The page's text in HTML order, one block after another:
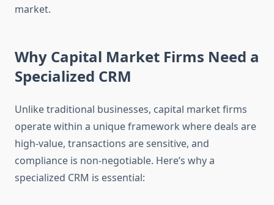
market.
Why Capital Market Firms Need a
Specialized CRM
Unlike traditional businesses, capital market firms
operate within a unique framework where deals are
high-value, transactions are sensitive, and
compliance is non-negotiable. Here’s why a
specialized CRM is essential: